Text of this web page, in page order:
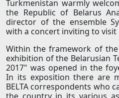
Turkmenistan warmly
the Republic of Belarus
director of the ensemble
with a concert inviting to visit
Within the framework of
exhibition of the Belarusian
2017" was opened in the
In its exposition there are
BELTA correspondents who